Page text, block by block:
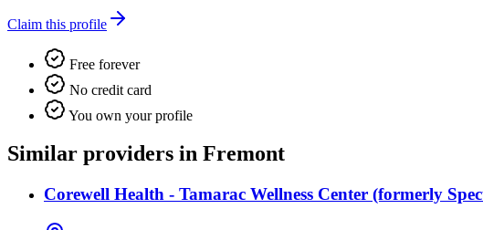
Claim this profile
Free forever
No credit card
You own your profile
Similar providers in Fremont
Corewell Health - Tamarac Wellness Center (formerly